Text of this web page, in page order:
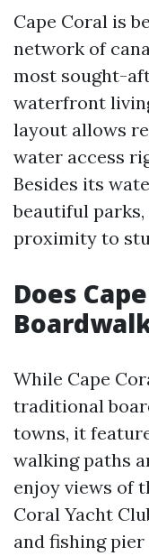
Cape Coral is
network of
most sought-
waterfront
layout allows
water access
Besides its
beautiful
proximity to
Does
While Cape
traditional
towns, it
walking paths
enjoy views of
Coral Yacht
and fishing